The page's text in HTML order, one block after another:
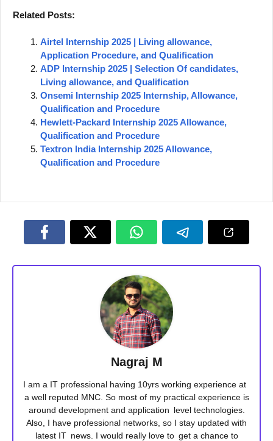
Related Posts:
Airtel Internship 2025 | Living allowance,
Application Procedure, and Qualification
ADP Internship 2025 | Selection Of candidates,
Living allowance, and Qualification
Onsemi Internship 2025 Internship, Allowance,
Qualification and Procedure
Hewlett-Packard Internship 2025 Allowance,
Qualification and Procedure
Textron India Internship 2025 Allowance,
Qualification and Procedure
Nagraj M
I am a IT professional having 10yrs working experience at
a well reputed MNC. So most of my practical experience is
around development and application level technologies.
Also, I have professional networks, so I stay updated with
latest IT news. I would really love to get a chance to